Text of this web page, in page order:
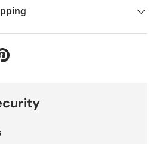
Facebook
Pin on Pinterest